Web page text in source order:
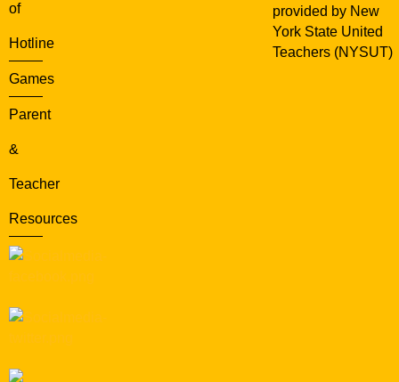
of
Hotline
Games
Parent
&
Teacher
Resources
provided by New
York State United
Teachers (NYSUT)